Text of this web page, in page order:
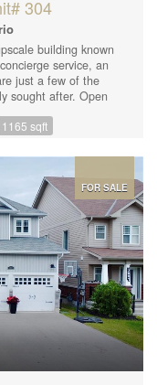
304
building known
service, an
just a few of the
sought after. Open
Perfect location
area for bikes, golf
area. Easy to view
rooms are virtually
new appliances in
1165 sqft
FOR SALE